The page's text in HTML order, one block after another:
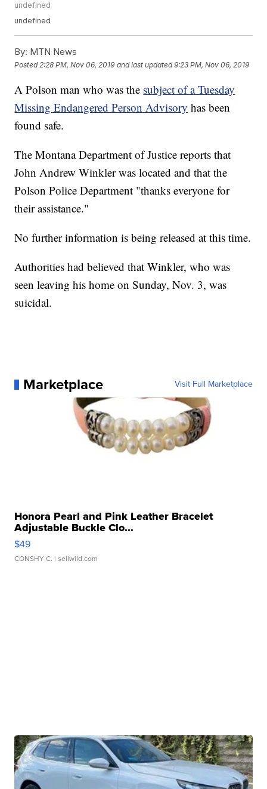
undefined
undefined
By: MTN News
Posted 2:28 PM, Nov 06, 2019 and last updated 9:23 PM, Nov 06, 2019
A Polson man who was the subject of a Tuesday
Missing Endangered Person Advisory has been
found safe.
The Montana Department of Justice reports that
John Andrew Winkler was located and that the
Polson Police Department "thanks everyone for
their assistance."
No further information is being released at this time.
Authorities had believed that Winkler, who was
seen leaving his home on Sunday, Nov. 3, was
suicidal.
Marketplace Visit Full Marketplace
Honora Pearl and Pink Leather Bracelet
Adjustable Buckle Clo...
$49
CONSHY C. | sellwild.com